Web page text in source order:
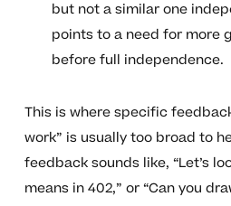
but not a similar one
points to a need for more
before full independence.
This is where specific
work” is usually too broad to
feedback sounds like, “Let’s
means in 402,” or “Can you